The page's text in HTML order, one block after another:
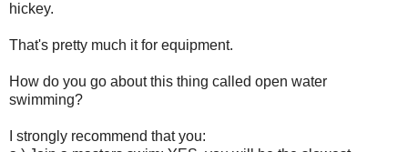
hickey.
That's pretty much it for equipment.
How do you go about this thing called open water
swimming?
I strongly recommend that you: